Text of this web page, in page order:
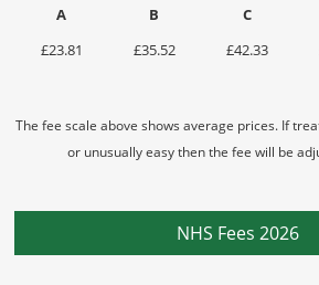
A
B
C
£23.81
£35.52 £42.33
The fee scale above shows average prices. If
or unusually easy then the fee will be
NHS Fees 2026